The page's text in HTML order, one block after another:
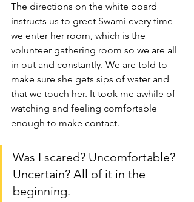
The directions on the white board
instructs us to greet Swami every time
we enter her room, which is the
volunteer gathering room so we are all
in out and constantly. We are told to
make sure she gets sips of water and
that we touch her. It took me awhile of
watching and feeling comfortable
enough to make contact.
Was I scared? Uncomfortable?
Uncertain? All of it in the
beginning.